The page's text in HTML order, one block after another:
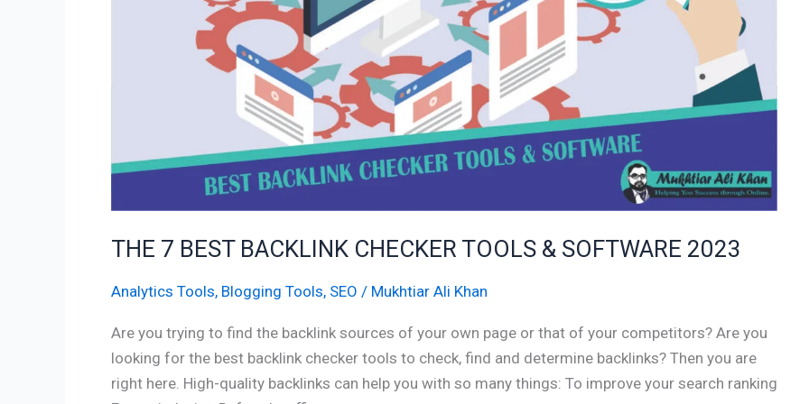
THE 7 BEST BACKLINK CHECKER TOOLS & SOFTWARE 2023
Analytics Tools, Blogging Tools, SEO / Mukhtiar Ali Khan
Are you trying to find the backlink sources of your own page or that of your competitors? Are you
looking for the best backlink checker tools to check, find and determine backlinks? Then you are
right here. High-quality backlinks can help you with so many things: To improve your search ranking